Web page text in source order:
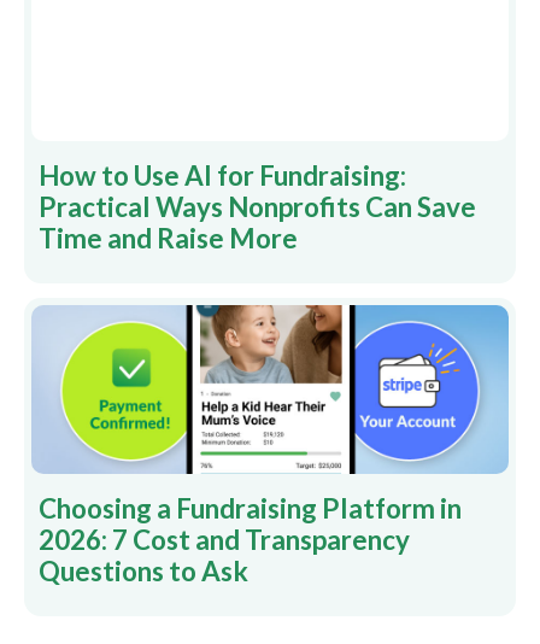
How to Use AI for Fundraising:
Practical Ways Nonprofits Can Save
Time and Raise More
Choosing a Fundraising Platform in
2026: 7 Cost and Transparency
Questions to Ask